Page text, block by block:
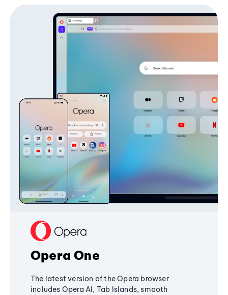
Opera One
The latest version of the Opera browser
includes Opera AI, Tab Islands, smooth